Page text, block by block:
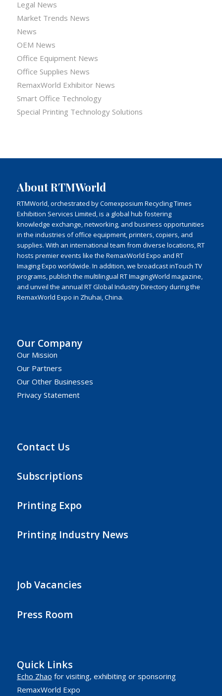
Legal News
Market Trends News
News
OEM News
Office Equipment News
Office Supplies News
RemaxWorld Exhibitor News
Smart Office Technology
Special Printing Technology Solutions
About RTMWorld
RTMWorld, orchestrated by Comexposium Recycling Times
Exhibition Services Limited, is a global hub fostering
knowledge exchange, networking, and business opportunities
in the industries of office equipment, printers, copiers, and
supplies. With an international team from diverse locations, RT
hosts premier events like the RemaxWorld Expo and RT
Imaging Expo worldwide. In addition, we broadcast inTouch TV
programs, publish the multilingual RT ImagingWorld magazine,
and unveil the annual RT Global Industry Directory during the
RemaxWorld Expo in Zhuhai, China.
Our Company
Our Mission
Our Partners
Our Other Businesses
Privacy Statement
Contact Us
Subscriptions
Printing Expo
Printing Industry News
Job Vacancies
Press Room
Quick Links
Echo Zhao for visiting, exhibiting or sponsoring
RemaxWorld Expo